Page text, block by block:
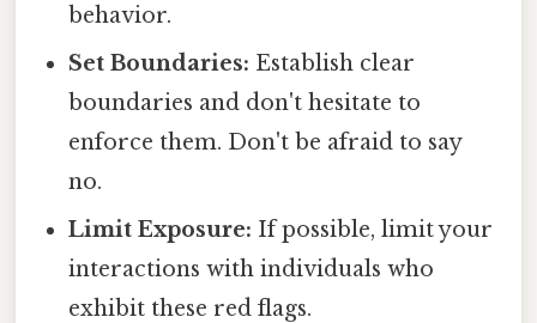
behavior.
Set Boundaries: Establish clear
boundaries and don't hesitate to
enforce them. Don't be afraid to say
no.
Limit Exposure: If possible, limit your
interactions with individuals who
exhibit these red flags.